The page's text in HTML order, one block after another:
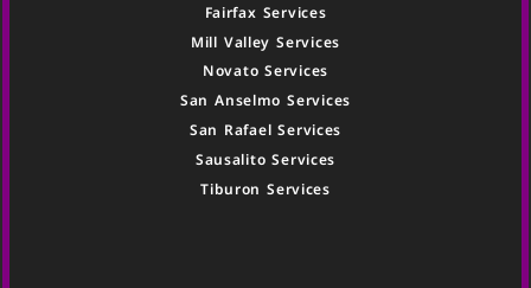
Fairfax Services
Mill Valley Services
Novato Services
San Anselmo Services
San Rafael Services
Sausalito Services
Tiburon Services